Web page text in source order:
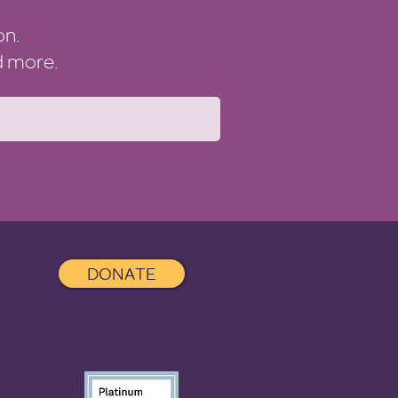
more.
DONATE